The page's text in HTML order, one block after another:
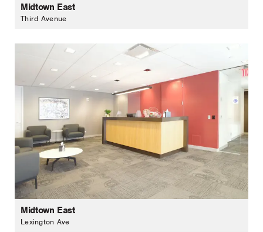
Midtown East
Third Avenue
Midtown East
Lexington Ave